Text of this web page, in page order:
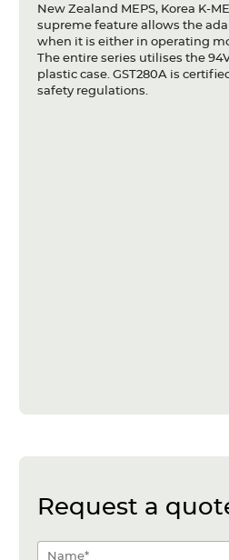
New Zealand MEPS, Korea K-
supreme feature allows the
when it is either in operating
The entire series utilises the
plastic case. GST280A is
safety regulations.
Request a